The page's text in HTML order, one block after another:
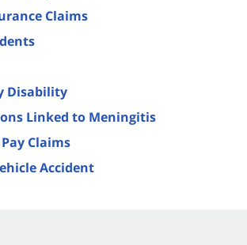
Claims
Disability
Linked to Meningitis
Claims
Accident